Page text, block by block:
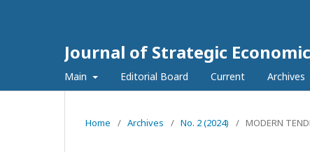
Journal of Strategic
Main Editorial Board Current Archives
Home / Archives / No. 2 (2024) / MODERN